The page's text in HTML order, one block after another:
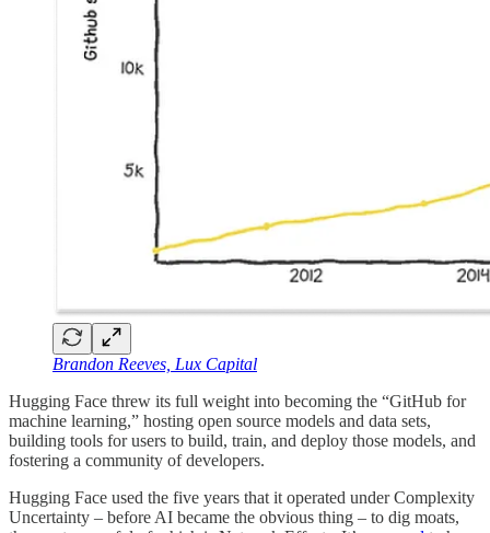
Brandon Reeves, Lux Capital
Hugging Face threw its full weight into becoming the “GitHub for
machine learning,” hosting open source models and data sets,
building tools for users to build, train, and deploy those models, and
fostering a community of developers.
Hugging Face used the five years that it operated under Complexity
Uncertainty – before AI became the obvious thing – to dig moats,